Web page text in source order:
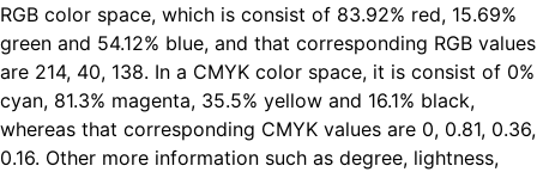
RGB color space, which is consist of 83.92% red, 15.69%
green and 54.12% blue, and that corresponding RGB values
are 214, 40, 138. In a CMYK color space, it is consist of 0%
cyan, 81.3% magenta, 35.5% yellow and 16.1% black,
whereas that corresponding CMYK values are 0, 0.81, 0.36,
0.16. Other more information such as degree, lightness,